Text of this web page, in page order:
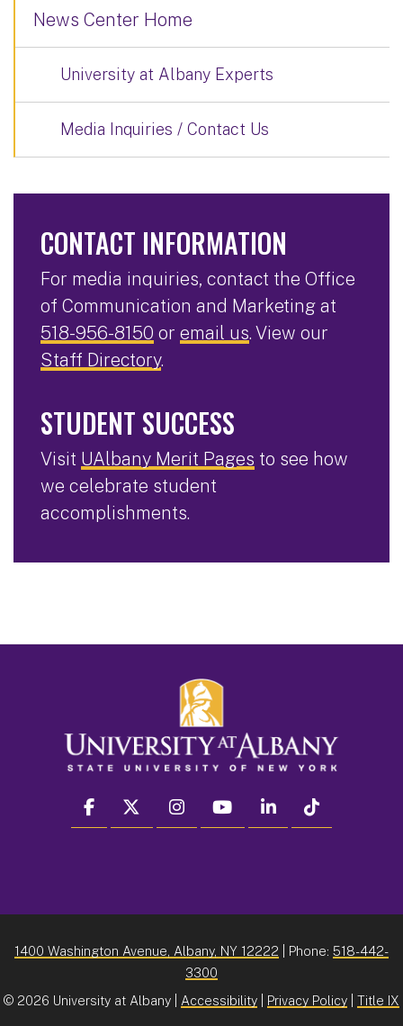
News Center Home
University at Albany Experts
Media Inquiries / Contact Us
CONTACT INFORMATION
For media inquiries, contact the Office
of Communication and Marketing at
518-956-8150 or email us. View our
Staff Directory.
STUDENT SUCCESS
Visit UAlbany Merit Pages to see how
we celebrate student
accomplishments.
facebook twitter instagram youtube linkedin
1400 Washington Avenue, Albany, NY 12222 | Phone: 518-442-
3300
© 2026 University at Albany | Accessibility Privacy Policy Title IX